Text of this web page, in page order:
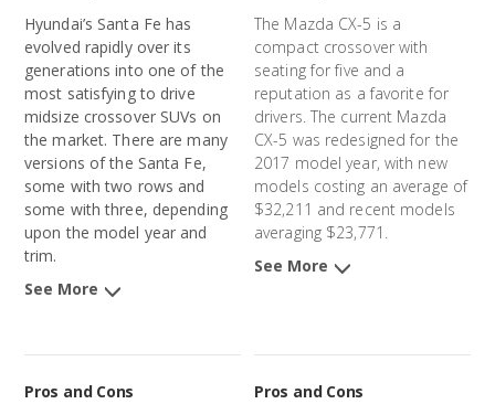
Hyundai’s Santa Fe has
evolved rapidly over its
generations into one of the
most satisfying to drive
midsize crossover SUVs on
the market. There are many
versions of the Santa Fe,
some with two rows and
some with three, depending
upon the model year and
trim.
See More
The Mazda CX-5 is a
compact crossover with
seating for five and a
reputation as a favorite for
drivers. The current Mazda
CX-5 was redesigned for the
2017 model year, with new
models costing an average of
$32,211 and recent models
averaging $23,771.
See More
Pros and Cons
Pros and Cons